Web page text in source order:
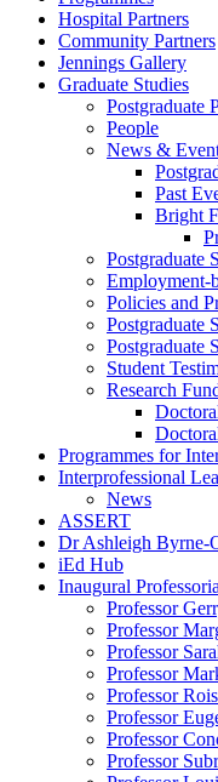
Hospital Partners
Community Partners
Jennings Gallery
Graduate Studies
Postgraduate
People
News &
Past
Bright
Postgraduate
Employment-
Policies and
Postgraduate
Postgraduate
Student
Research
Programmes for
Interprofessional
News
ASSERT
Dr Ashleigh Byrne-
iEd Hub
Inaugural
Professor
Professor
Professor
Professor
Professor
Professor
Professor
Professor